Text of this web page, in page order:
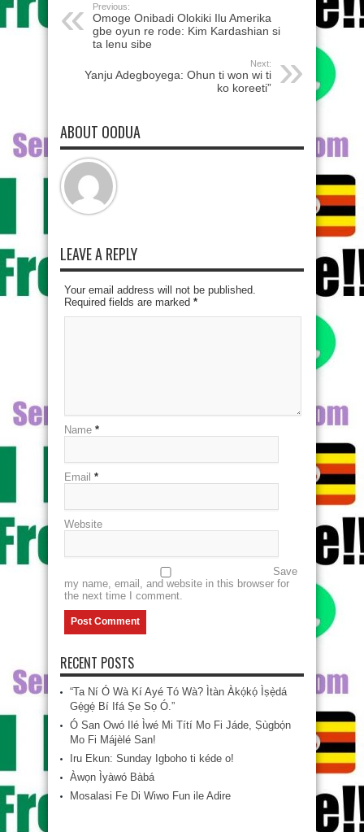
Previous:
Omoge Onibadi Olokiki Ilu Amerika
gbe oyun re rode: Kim Kardashian si
ta lenu sibe
Next:
Yanju Adegboyega: Ohun ti won wi ti
ko koreeti”
ABOUT OODUA
LEAVE A REPLY
Your email address will not be published.
Required fields are marked *
Name *
Email *
Website
Save
my name, email, and website in this browser for
the next time I comment.
RECENT POSTS
“Ta Ní Ó Wà Kí Ayé Tó Wà? Ìtàn Àkọ́kọ́ Ìṣẹ̀dá
Gẹ́gẹ́ Bí Ifá Ṣe Sọ Ó.”
Ó San Owó Ilé Ìwé Mi Títí Mo Fi Jáde, Ṣùgbọ́n
Mo Fi Májèlé San!
Iru Ekun: Sunday Igboho ti kéde o!
Àwọn Ìyàwó Bàbá
Mosalasi Fe Di Wiwo Fun ile Adire